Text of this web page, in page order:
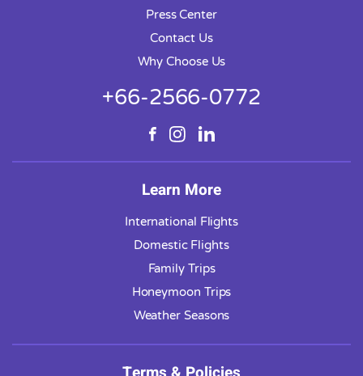
Press Center
Contact Us
Why Choose Us
+66-2566-0772
Learn More
International Flights
Domestic Flights
Family Trips
Honeymoon Trips
Weather Seasons